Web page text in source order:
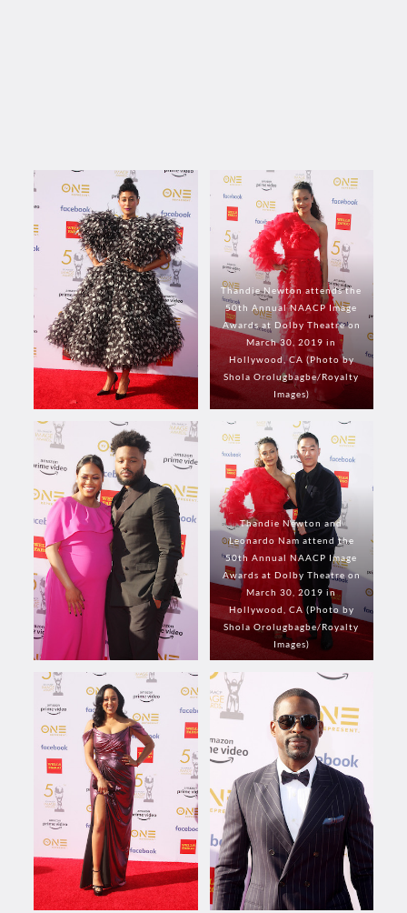
Thandie Newton attends the
50th Annual NAACP Image
Awards at Dolby Theatre on
March 30, 2019 in
Hollywood, CA (Photo by
Shola Orolugbagbe/Royalty
Images)
Thandie Newton and
Leonardo Nam attend the
50th Annual NAACP Image
Awards at Dolby Theatre on
March 30, 2019 in
Hollywood, CA (Photo by
Shola Orolugbagbe/Royalty
Images)